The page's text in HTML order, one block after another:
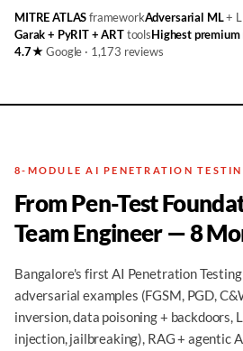
MITRE ATLASframeworkAdversarial ML+
Garak + PyRIT + ARTtoolsHighest premium
4.7★Google · 1,173 reviews
8-MODULE AI PENETRATION
From Pen-Test
Team Engineer — 8
Bangalore's first AI Penetration
adversarial examples (FGSM, PGD,
inversion, data poisoning + backdoors,
injection, jailbreaking), RAG + agentic